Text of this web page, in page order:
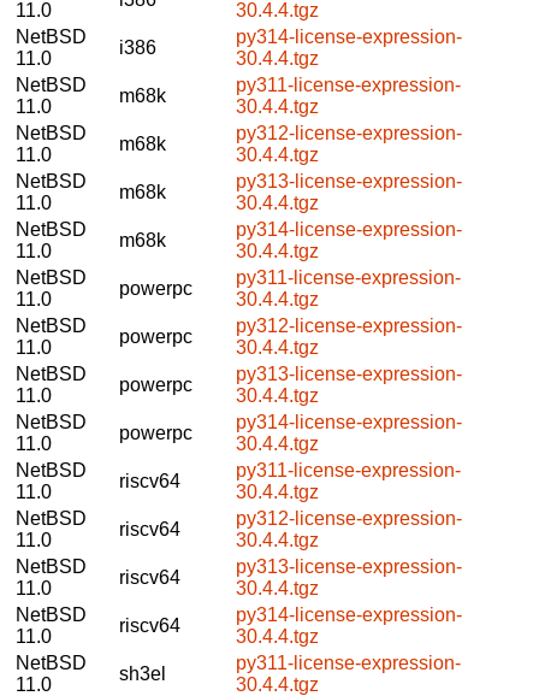
11.0
30.4.4.tgz
NetBSD
11.0
i386
py314-license-expression-
30.4.4.tgz
NetBSD
11.0
m68k
py311-license-expression-
30.4.4.tgz
NetBSD
11.0
m68k
py312-license-expression-
30.4.4.tgz
NetBSD
11.0
m68k
py313-license-expression-
30.4.4.tgz
NetBSD
11.0
m68k
py314-license-expression-
30.4.4.tgz
NetBSD
11.0
powerpc
py311-license-expression-
30.4.4.tgz
NetBSD
11.0
powerpc
py312-license-expression-
30.4.4.tgz
NetBSD
11.0
powerpc
py313-license-expression-
30.4.4.tgz
NetBSD
11.0
powerpc
py314-license-expression-
30.4.4.tgz
NetBSD
11.0
riscv64
py311-license-expression-
30.4.4.tgz
NetBSD
11.0
riscv64
py312-license-expression-
30.4.4.tgz
NetBSD
11.0
riscv64
py313-license-expression-
30.4.4.tgz
NetBSD
11.0
riscv64
py314-license-expression-
30.4.4.tgz
NetBSD
11.0
sh3el
py311-license-expression-
30.4.4.tgz